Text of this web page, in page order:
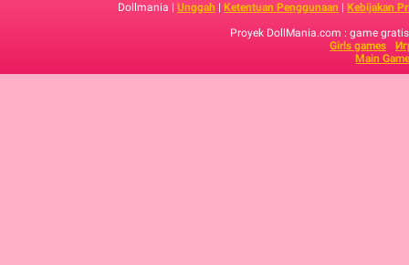
Dollmania | Unggah | Ketentuan Penggunaan | Kebijakan
Proyek DollMania.com : game
Girls games
Main